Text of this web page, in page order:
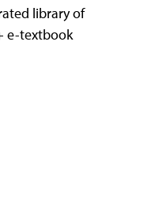
library of
e-textbook